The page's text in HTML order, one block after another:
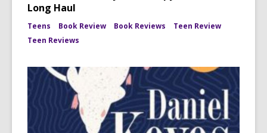
Long Haul
Teens Book Review Book Reviews
Teen Review
Teen Reviews